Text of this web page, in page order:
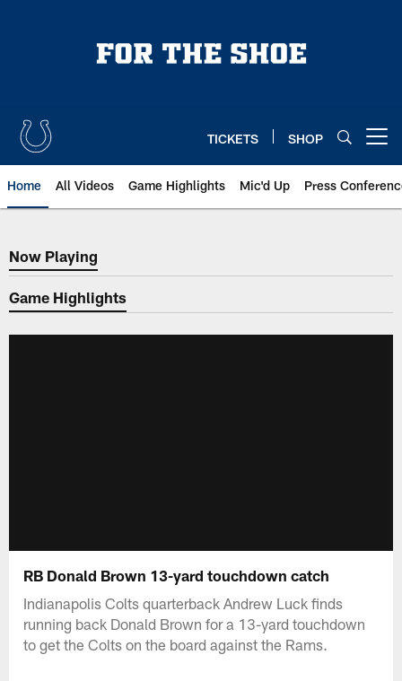
TICKETS SHOP
Home All Videos Game Highlights Mic'd Up Press
Now Playing
Now Playing
Game Highlights
RB Donald Brown 13-yard touchdown catch
Indianapolis Colts quarterback Andrew Luck finds
running back Donald Brown for a 13-yard touchdown
to get the Colts on the board against the Rams.